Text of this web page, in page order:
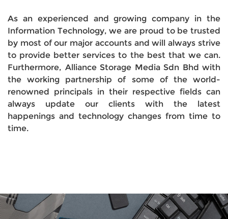
As an experienced and growing company in the
Information Technology, we are proud to be trusted
by most of our major accounts and will always strive
to provide better services to the best that we can.
Furthermore, Alliance Storage Media Sdn Bhd with
the working partnership of some of the world-
renowned principals in their respective fields can
always update our clients with the latest
happenings and technology changes from time to
time.